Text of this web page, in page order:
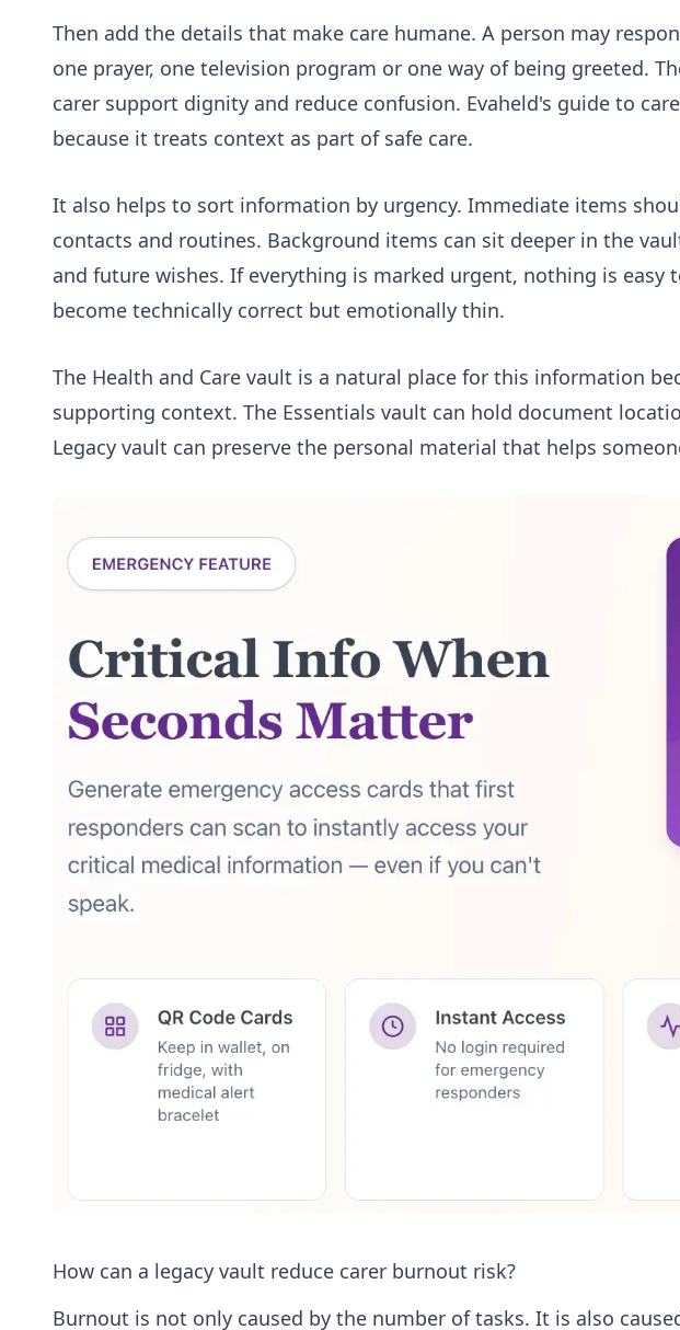
Then add the details that make care humane. A person may
one prayer, one television program or one way of being greeted.
carer support dignity and reduce confusion. Evaheld's guide to
because it treats context as part of safe care.
It also helps to sort information by urgency. Immediate items
contacts and routines. Background items can sit deeper in the
and future wishes. If everything is marked urgent, nothing is easy
become technically correct but emotionally thin.
The Health and Care vault is a natural place for this information
supporting context. The Essentials vault can hold document
Legacy vault can preserve the personal material that helps
How can a legacy vault reduce carer burnout risk?
Burnout is not only caused by the number of tasks. It is also